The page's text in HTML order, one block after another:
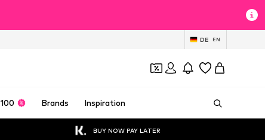
DE EN
Brands Inspiration
BUY NOW PAY LATER